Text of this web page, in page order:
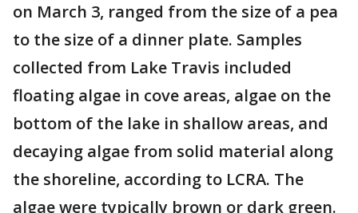
on March 3, ranged from the size of a pea
to the size of a dinner plate. Samples
collected from Lake Travis included
floating algae in cove areas, algae on the
bottom of the lake in shallow areas, and
decaying algae from solid material along
the shoreline, according to LCRA. The
algae were typically brown or dark green.